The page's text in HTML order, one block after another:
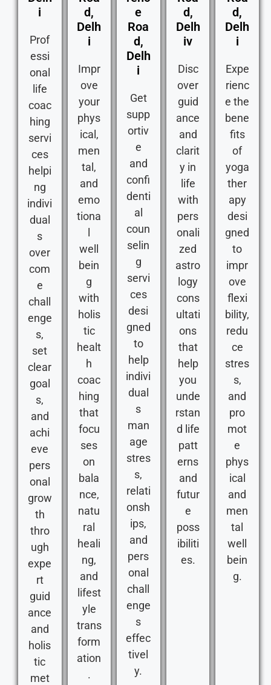
i
Prof
essi
onal
life
coac
hing
servi
ces
helpi
ng
indivi
dual
s
over
com
e
chall
enge
s,
set
clear
goal
s,
and
achi
eve
pers
onal
grow
th
thro
ugh
expe
rt
guid
ance
and
holis
tic
met
d,
Delh
i
Impr
ove
your
phys
ical,
men
tal,
and
emo
tiona
well
bein
g
with
holis
tic
healt
h
coac
hing
that
focu
ses
on
bala
nce,
natu
ral
heali
ng,
and
lifest
yle
trans
form
ation
.
e
Roa
d,
Delh
i
Get
supp
ortiv
e
and
confi
denti
al
coun
selin
g
servi
ces
desi
gned
to
help
indivi
dual
s
man
age
stres
s,
relati
onsh
ips,
and
pers
onal
chall
enge
s
effec
tivel
y.
d,
Delh
iv
Disc
over
guid
ance
and
clarit
y in
life
with
pers
onali
zed
astro
logy
cons
ultati
ons
that
help
you
unde
rstan
d life
patt
erns
and
futur
e
poss
ibiliti
es.
d,
Delh
i
Expe
rienc
e the
bene
fits
of
yoga
ther
apy
desi
gned
to
impr
ove
flexi
bility,
redu
ce
stres
s,
and
pro
mot
e
phys
ical
and
men
tal
well
bein
g.